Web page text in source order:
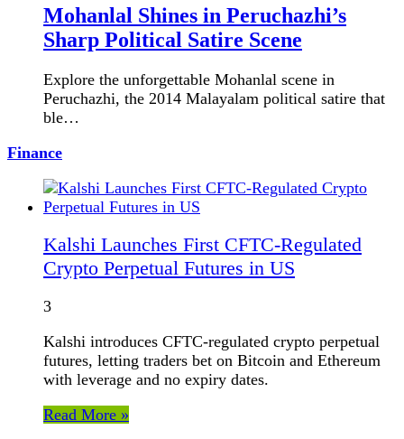
Mohanlal Shines in Peruchazhi’s
Sharp Political Satire Scene
Explore the unforgettable Mohanlal scene in
Peruchazhi, the 2014 Malayalam political satire that
ble…
Finance
Kalshi Launches First CFTC-Regulated
Crypto Perpetual Futures in US
3
Kalshi introduces CFTC-regulated crypto perpetual
futures, letting traders bet on Bitcoin and Ethereum
with leverage and no expiry dates.
Read More »